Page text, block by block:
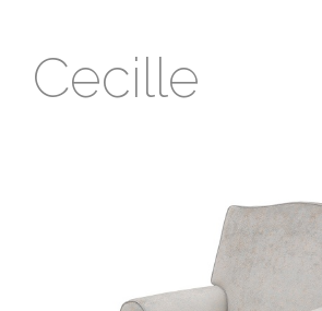
Cecille